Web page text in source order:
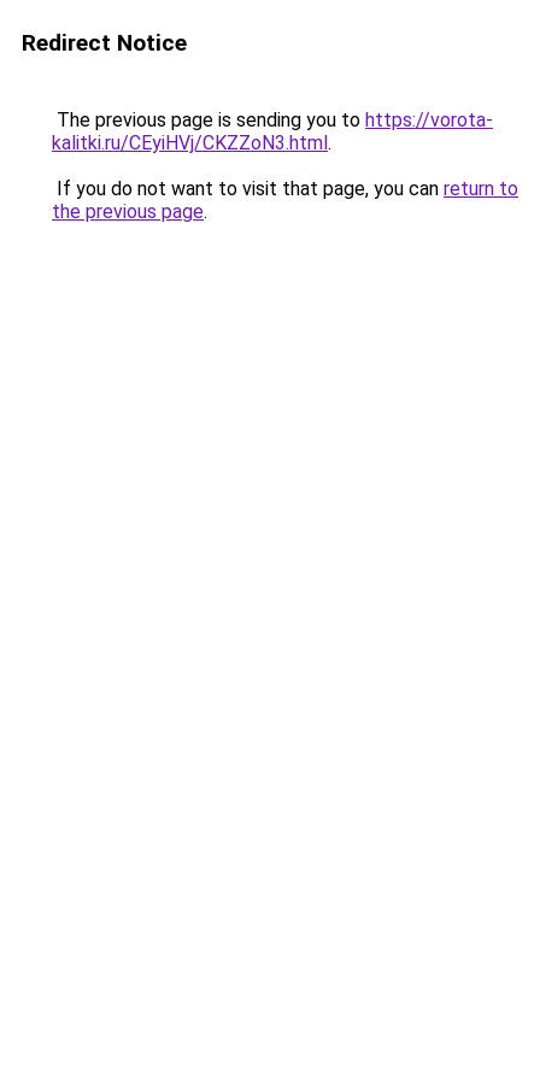
Redirect Notice
The previous page is sending you to https://vorota-
kalitki.ru/CEyiHVj/CKZZoN3.html.
If you do not want to visit that page, you can return to
the previous page.